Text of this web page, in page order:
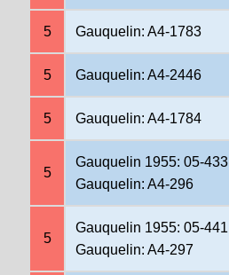
5 Gauquelin: A4-1783
5 Gauquelin: A4-2446
5 Gauquelin: A4-1784
5
Gauquelin 1955: 05-433
Gauquelin: A4-296
5
Gauquelin 1955: 05-441
Gauquelin: A4-297